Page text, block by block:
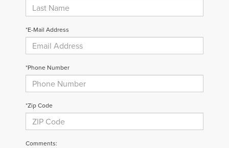
*E-Mail Address
*Phone Number
*Zip Code
Comments: